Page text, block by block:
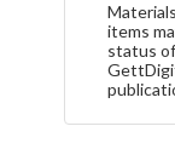
items
status